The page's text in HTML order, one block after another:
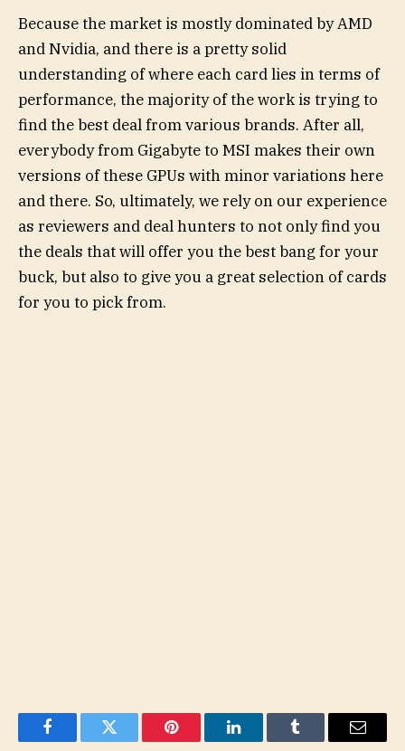
Because the market is mostly dominated by AMD
and Nvidia, and there is a pretty solid
understanding of where each card lies in terms of
performance, the majority of the work is trying to
find the best deal from various brands. After all,
everybody from Gigabyte to MSI makes their own
versions of these GPUs with minor variations here
and there. So, ultimately, we rely on our experience
as reviewers and deal hunters to not only find you
the deals that will offer you the best bang for your
buck, but also to give you a great selection of cards
for you to pick from.
FacebookTwitter Pinterest LinkedInTumblr Email